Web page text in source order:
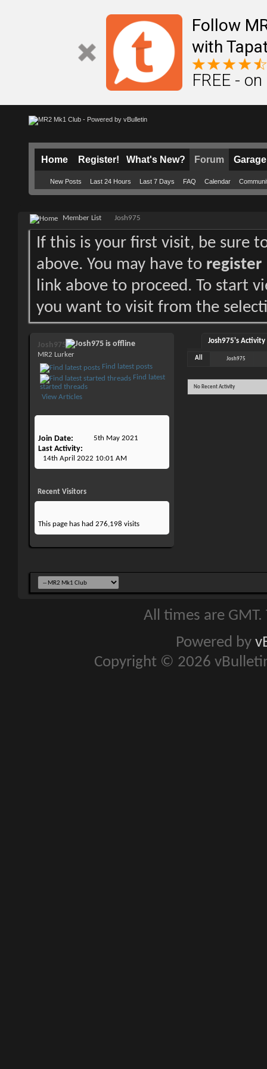
Follow
with
FREE -
Home Register! What's New? Forum
New Posts Last 24 Hours Last 7 Days FAQ Calendar
Garage
Member List Josh975
If this is your first visit, be sure
above. You may have to register
link above to proceed. To start
you want to visit from the
Josh975
MR2 Lurker
Find latest posts
Find latest
started threads
View Articles
Join Date 5th May 2021
Last Activity
14th April 2022 10:01 AM
Recent Visitors
This page has had 276,198 visits
Josh975's Activity
All Josh975
No Recent Activity
All times are
Powered by
Copyright © 2026